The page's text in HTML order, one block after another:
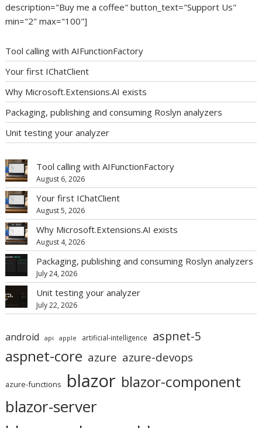
description="Buy me a coffee" button_text="Support Us"
min="2" max="100"]
Tool calling with AIFunctionFactory
Your first IChatClient
Why Microsoft.Extensions.AI exists
Packaging, publishing and consuming Roslyn analyzers
Unit testing your analyzer
Tool calling with AIFunctionFactory
August 6, 2026
Your first IChatClient
August 5, 2026
Why Microsoft.Extensions.AI exists
August 4, 2026
Packaging, publishing and consuming Roslyn analyzers
July 24, 2026
Unit testing your analyzer
July 22, 2026
android api apple artificial-intelligence aspnet-5
aspnet-core azure azure-devops
azure-functions blazor blazor-component
blazor-server